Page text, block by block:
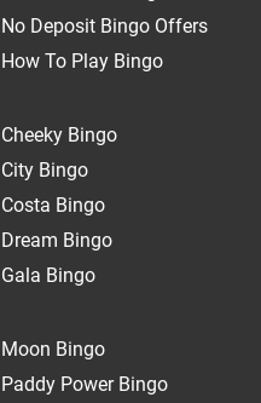
No Deposit Bingo Offers
How To Play Bingo
Cheeky Bingo
City Bingo
Costa Bingo
Dream Bingo
Gala Bingo
Moon Bingo
Paddy Power Bingo